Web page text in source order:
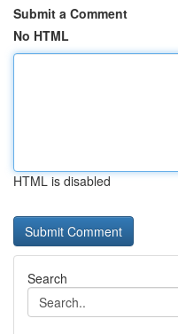
Submit a Comment
No HTML
HTML is disabled
Search